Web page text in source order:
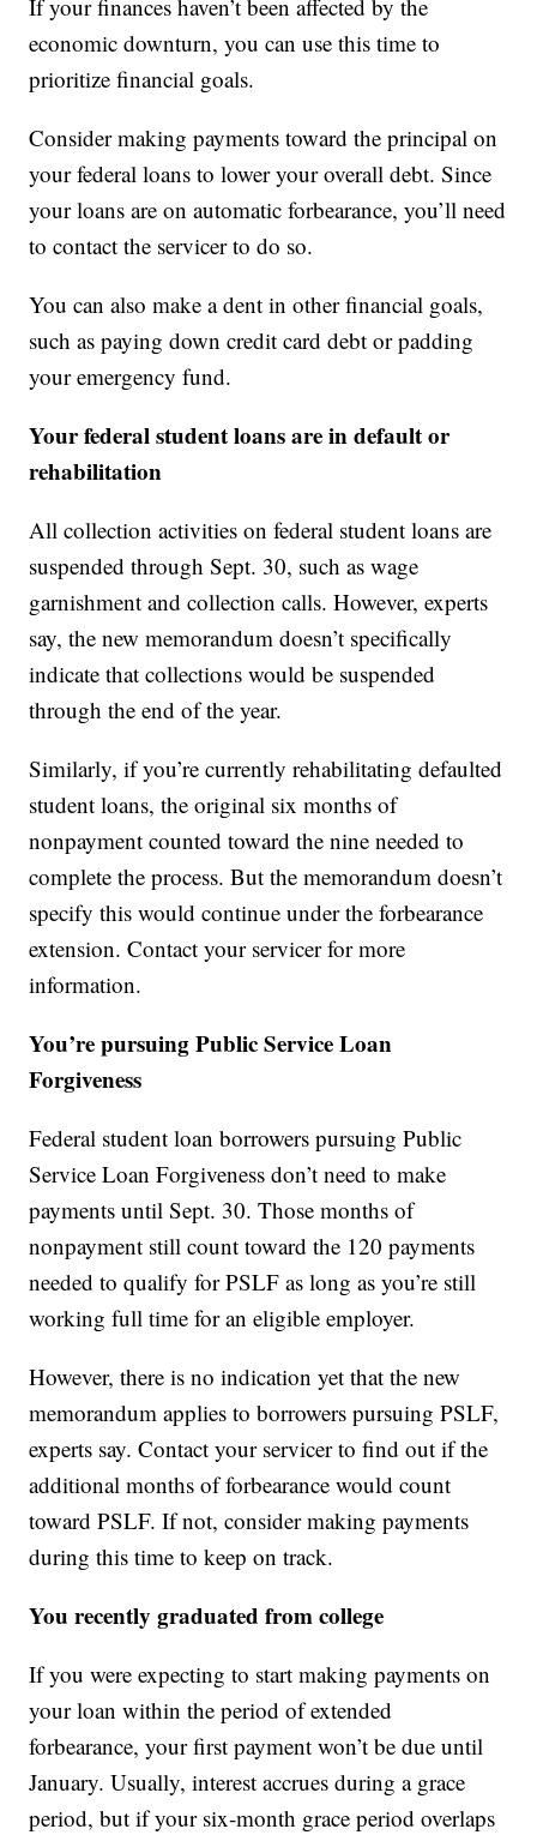
If your finances haven’t been affected by the
economic downturn, you can use this time to
prioritize financial goals.
Consider making payments toward the principal on
your federal loans to lower your overall debt. Since
your loans are on automatic forbearance, you’ll need
to contact the servicer to do so.
You can also make a dent in other financial goals,
such as paying down credit card debt or padding
your emergency fund.
Your federal student loans are in default or
rehabilitation
All collection activities on federal student loans are
suspended through Sept. 30, such as wage
garnishment and collection calls. However, experts
say, the new memorandum doesn’t specifically
indicate that collections would be suspended
through the end of the year.
Similarly, if you’re currently rehabilitating defaulted
student loans, the original six months of
nonpayment counted toward the nine needed to
complete the process. But the memorandum doesn’t
specify this would continue under the forbearance
extension. Contact your servicer for more
information.
You’re pursuing Public Service Loan
Forgiveness
Federal student loan borrowers pursuing Public
Service Loan Forgiveness don’t need to make
payments until Sept. 30. Those months of
nonpayment still count toward the 120 payments
needed to qualify for PSLF as long as you’re still
working full time for an eligible employer.
However, there is no indication yet that the new
memorandum applies to borrowers pursuing PSLF,
experts say. Contact your servicer to find out if the
additional months of forbearance would count
toward PSLF. If not, consider making payments
during this time to keep on track.
You recently graduated from college
If you were expecting to start making payments on
your loan within the period of extended
forbearance, your first payment won’t be due until
January. Usually, interest accrues during a grace
period, but if your six-month grace period overlaps